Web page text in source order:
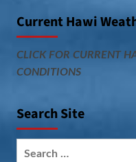
Current Hawi
CLICK FOR CURRENT
CONDITIONS
Search Site